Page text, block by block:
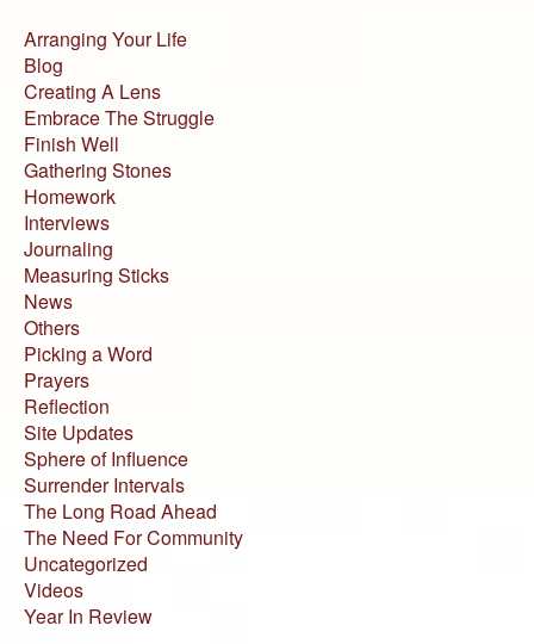
Arranging Your Life
Blog
Creating A Lens
Embrace The Struggle
Finish Well
Gathering Stones
Homework
Interviews
Journaling
Measuring Sticks
News
Others
Picking a Word
Prayers
Reflection
Site Updates
Sphere of Influence
Surrender Intervals
The Long Road Ahead
The Need For Community
Uncategorized
Videos
Year In Review